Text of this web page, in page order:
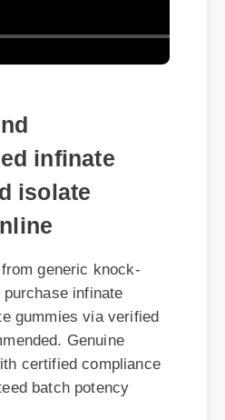
generic knock-
infinate
Genuine
certified compliance
batch potency
asteroid